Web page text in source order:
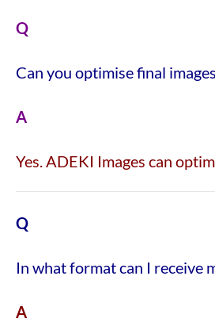
Q
Can you optimise final
A
Yes. ADEKI Images can
Q
In what format can I receive
A